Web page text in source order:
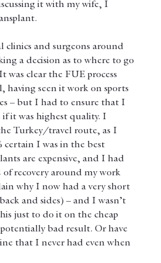
it with my wife, I
clinics and surgeons around
a decision as to where to go
was clear the FUE process
having seen it work on sports
– but I had to ensure that I
it was highest quality. I
Turkey/travel route, as I
certain I was in the best
are expensive, and I had
of recovery around my work
why I now had a very short
and sides) – and I wasn’t
just to do it on the cheap
bad result. Or have
that I never had even when